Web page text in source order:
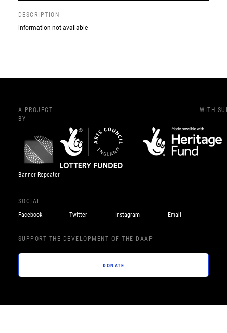
DESCRIPTION
information not available
A PROJECT
BY
Banner Repeater
WITH
SOCIAL
Facebook
Twitter Instagram Email
SUPPORT THE DEVELOPMENT OF THE DAAP
DONATE